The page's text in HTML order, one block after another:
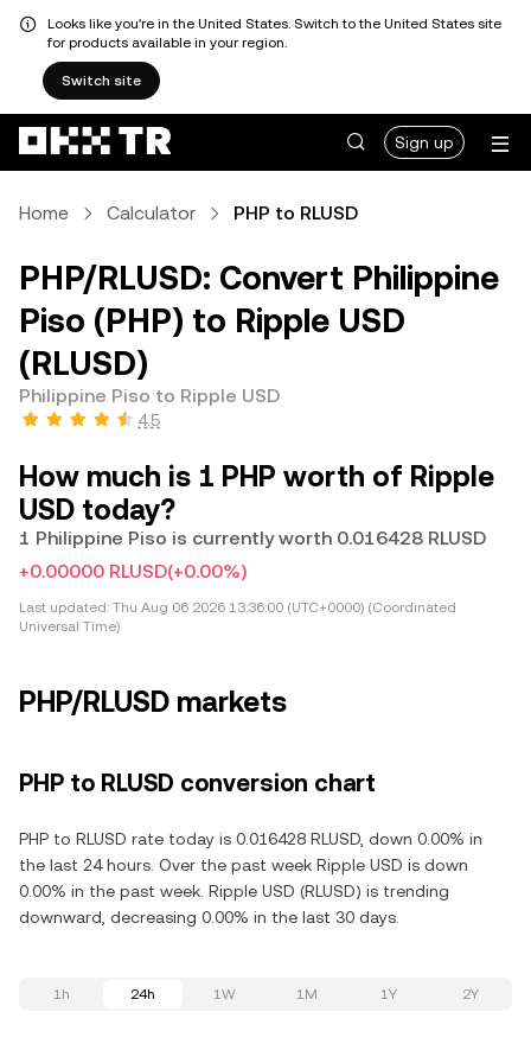
Looks like you're in the United States. Switch to the United States site
for products available in your region.
Switch site
Sign up
Home Calculator PHP to RLUSD
PHP/RLUSD: Convert Philippine
Piso (PHP) to Ripple USD
(RLUSD)
Philippine Piso to Ripple USD
4.5
How much is 1 PHP worth of Ripple
USD today?
1 Philippine Piso is currently worth 0.016428 RLUSD
+0.00000 RLUSD(+0.00%)
Last updated: Thu Aug 06 2026 13:36:00 (UTC+0000) (Coordinated
Universal Time)
PHP/RLUSD markets
PHP to RLUSD conversion chart
PHP to RLUSD rate today is 0.016428 RLUSD, down 0.00% in
the last 24 hours. Over the past week Ripple USD is down
0.00% in the past week. Ripple USD (RLUSD) is trending
downward, decreasing 0.00% in the last 30 days.
1h 24h 1W 1M 1Y 2Y